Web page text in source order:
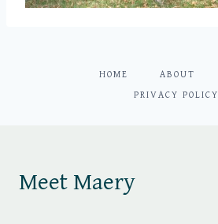
HOME ABOUT
PRIVACY POLICY
Meet Maery